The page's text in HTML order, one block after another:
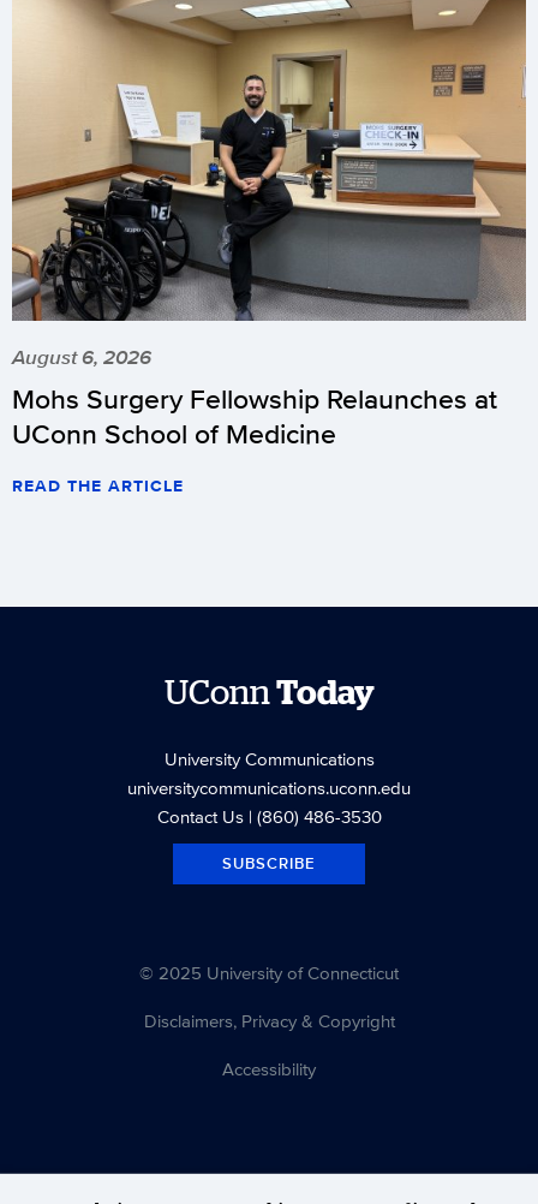
August 6, 2026
Mohs Surgery Fellowship Relaunches at
UConn School of Medicine
READ THE ARTICLE
UConnToday
University Communications
universitycommunications.uconn.edu
Contact Us| (860) 486-3530
SUBSCRIBE
© 2025 University of Connecticut
Disclaimers, Privacy & Copyright
Accessibility